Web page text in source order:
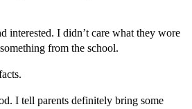
interested. I didn’t care what they wore
from the school.
I tell parents definitely bring some